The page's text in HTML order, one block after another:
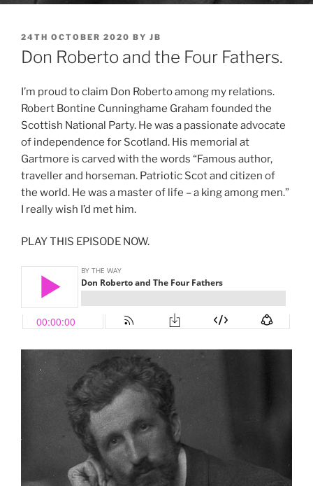
POSTED
ON
24TH OCTOBER 2020 BY JB
Don Roberto and the Four Fathers.
I’m proud to claim Don Roberto among my relations.
Robert Bontine Cunninghame Graham founded the
Scottish National Party. He was a passionate advocate
of independence for Scotland. His memorial at
Gartmore is carved with the words “Famous author,
traveller and horseman. Patriotic Scot and citizen of
the world. He was a master of life – a king among men.”
I really wish I’d met him.
PLAY THIS EPISODE NOW.